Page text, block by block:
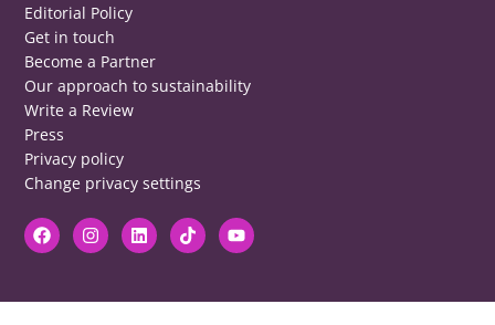
Editorial Policy
Get in touch
Become a Partner
Our approach to sustainability
Write a Review
Press
Privacy policy
Change privacy settings